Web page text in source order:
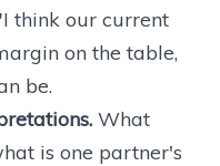
think our current
on the table,
be.
What
is one partner's